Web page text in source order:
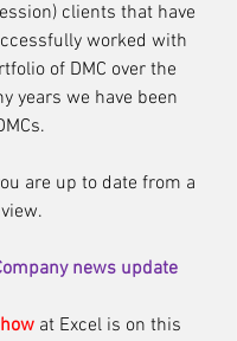
clients that have
worked with
of DMC over the
years we have been
are up to date from a
news update
at Excel is on this